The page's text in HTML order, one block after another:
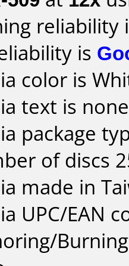
reliability
is
color is
text is
package
of discs
made in
UPC/EAN